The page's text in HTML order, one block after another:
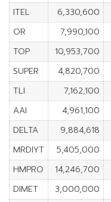
ITEL
6,330,600
OR
7,990,100
TOP
10,953,700
SUPER
4,820,700
TLI
7,162,100
AAI
4,961,100
DELTA
9,884,618
MRDIYT
5,405,000
HMPRO
14,246,700
DIMET
3,000,000